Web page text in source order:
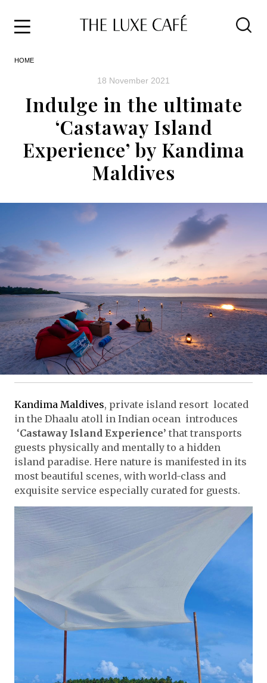
HOME
18 November 2021
Indulge in the ultimate
‘Castaway Island
Experience’ by Kandima
Maldives
Kandima Maldives, private island resort located
in the Dhaalu atoll in Indian ocean introduces
‘Castaway Island Experience’ that transports
guests physically and mentally to a hidden
island paradise. Here nature is manifested in its
most beautiful scenes, with world-class and
exquisite service especially curated for guests.